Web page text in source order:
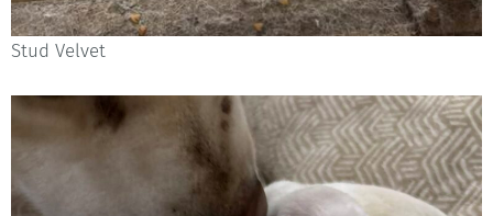
Stud Velvet